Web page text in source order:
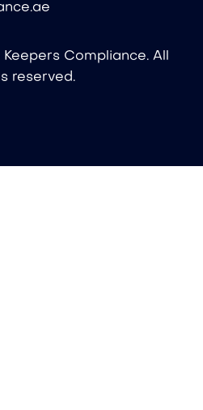
Compliance. All
reserved.